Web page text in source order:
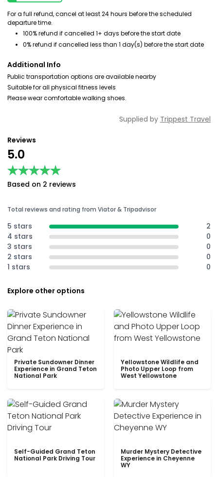
For a full refund, cancel at least 24 hours before the scheduled
departure time.
100% refund if cancelled 1+ days before the start date
0% refund if cancelled less than 1 day(s) before the start date
Additional Info
Public transportation options are available nearby
Suitable for all physical fitness levels
Please wear comfortable walking shoes.
Supplied by Trippest Travel
Reviews
5.0
★★★★★
★★★★★
Based on 2 reviews
Total reviews and rating from Viator & Tripadvisor
5 stars
2
4 stars
0
3 stars
0
2 stars
0
1 stars
0
Explore other options
Private Sundowner Dinner
Experience in Grand Teton
National Park
Yellowstone Wildlife and
Photo Upper Loop from
West Yellowstone
Self-Guided Grand Teton
National Park Driving Tour
Murder Mystery Detective
Experience in Cheyenne
WY